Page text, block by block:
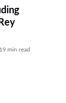
19 min read